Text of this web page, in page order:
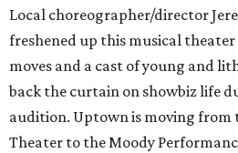
Local choreographer/director
freshened up this musical
moves and a cast of young and
back the curtain on showbiz life
audition. Uptown is moving from
Theater to the Moody